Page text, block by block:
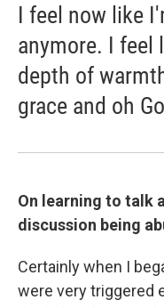
I feel now like
anymore. I feel
depth of
grace and oh
On learning to talk
discussion being
Certainly when I
were very triggered